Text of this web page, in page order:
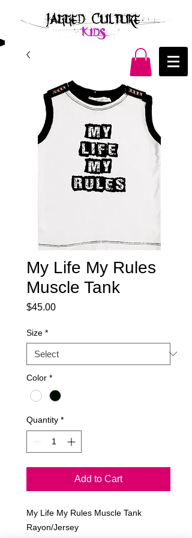
My Life My Rules
Muscle Tank
$45.00Price
Size *
Color *
Quantity *
Add to Cart
My Life My Rules Muscle Tank
Rayon/Jersey